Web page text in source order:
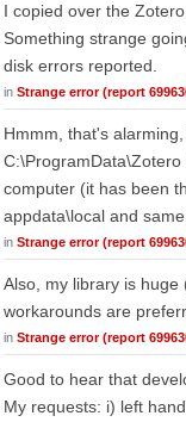
I copied over the
Something strange
disk errors reported.
in Strange error (report
Hmmm, that's
computer (it has been
appdata\local and
in Strange error (report
Also, my library is huge
workarounds are
in Strange error (report
Good to hear that
My requests: i) left